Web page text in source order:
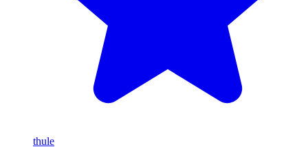
thule